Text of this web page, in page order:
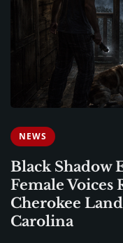
NEWS
Black Shadow
Female Voices
Cherokee
Carolina